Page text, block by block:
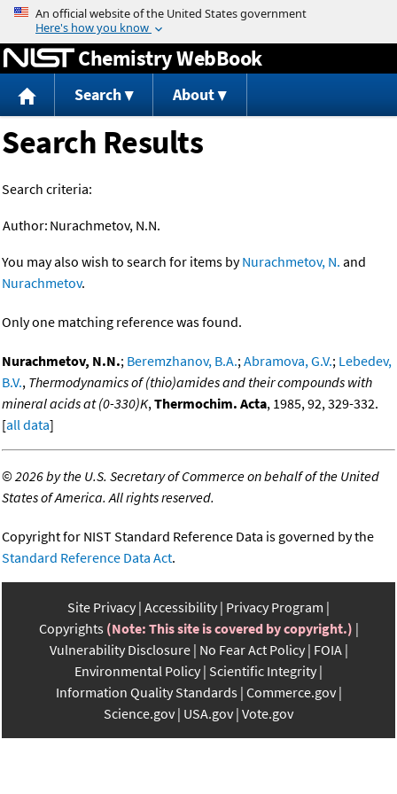
Jump to content
Chemistry WebBook
Search About
Search Results
Search criteria:
Author: Nurachmetov, N.N.
You may also wish to search for items byNurachmetov, N. and
Nurachmetov.
Only one matching reference was found.
Nurachmetov, N.N.; Beremzhanov, B.A.;Abramova, G.V.; Lebedev,
B.V., Thermodynamics of (thio)amides and their compounds with
mineral acids at (0-330)K,Thermochim. Acta, 1985, 92, 329-332.
[all data]
©2026 by the U.S. Secretary of Commerce on behalf of the United
States of America. All rights reserved.
Copyright for NIST Standard Reference Data is governed by the
Standard Reference Data Act.
Site Privacy Accessibility Privacy Program
Copyrights (Note: This site is covered by copyright.)
Vulnerability Disclosure No Fear Act Policy FOIA
Environmental Policy Scientific Integrity
Information Quality Standards Commerce.gov
Science.gov USA.gov Vote.gov